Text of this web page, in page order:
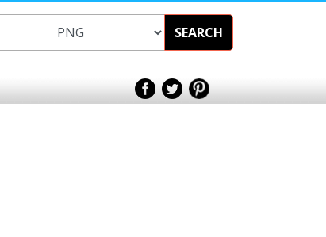
SEARCH